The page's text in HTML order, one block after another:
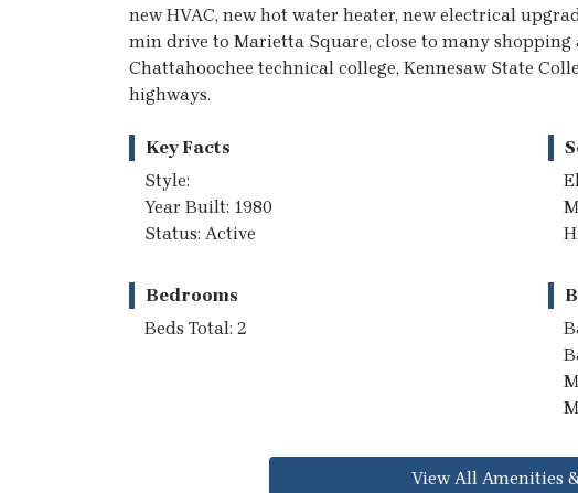
new HVAC, new hot water heater, new electrical
min drive to Marietta Square, close to many
Chattahoochee technical college, Kennesaw State
highways.
Key Facts
Style:
Year Built: 1980
Status: Active
Bedrooms
Beds Total: 2
View All Amenities